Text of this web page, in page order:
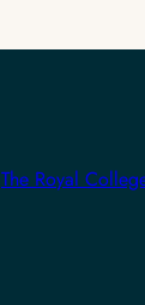
The Royal